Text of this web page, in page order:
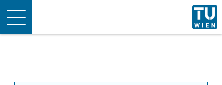
Toggle
navigation